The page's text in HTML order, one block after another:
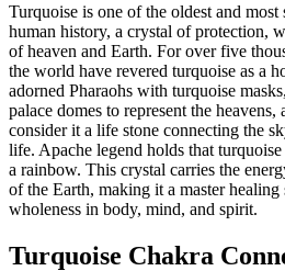
Turquoise is one of the oldest and most
human history, a crystal of protection,
of heaven and Earth. For over five
the world have revered turquoise as a
adorned Pharaohs with turquoise
palace domes to represent the
consider it a life stone connecting the
life. Apache legend holds that
a rainbow. This crystal carries the
of the Earth, making it a master healing
wholeness in body, mind, and spirit.
Turquoise Chakra